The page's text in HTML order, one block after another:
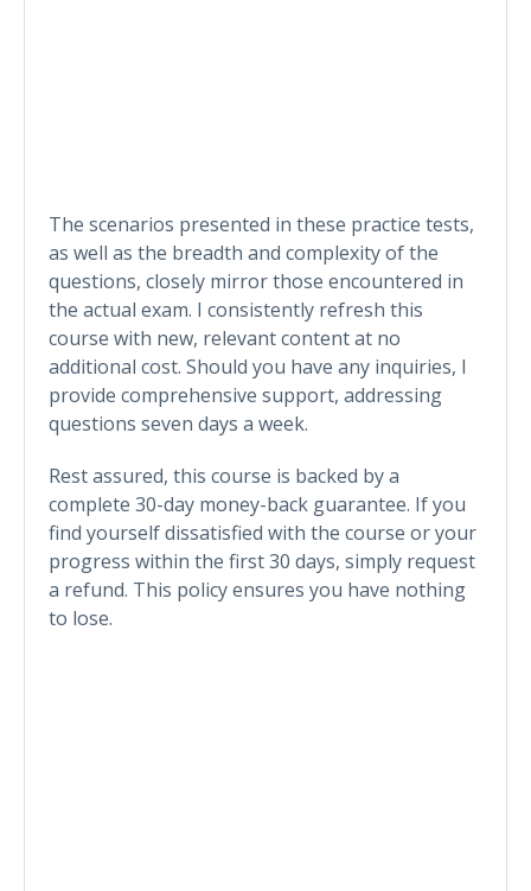
The scenarios presented in these practice tests,
as well as the breadth and complexity of the
questions, closely mirror those encountered in
the actual exam. I consistently refresh this
course with new, relevant content at no
additional cost. Should you have any inquiries, I
provide comprehensive support, addressing
questions seven days a week.
Rest assured, this course is backed by a
complete 30-day money-back guarantee. If you
find yourself dissatisfied with the course or your
progress within the first 30 days, simply request
a refund. This policy ensures you have nothing
to lose.